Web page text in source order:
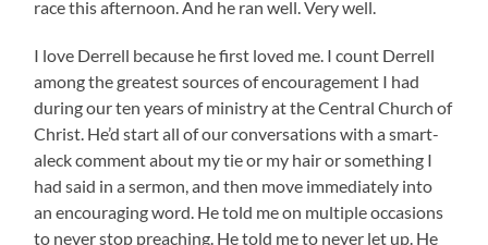
race this afternoon. And he ran well. Very well.
I love Derrell because he first loved me. I count Derrell
among the greatest sources of encouragement I had
during our ten years of ministry at the Central Church of
Christ. He’d start all of our conversations with a smart-
aleck comment about my tie or my hair or something I
had said in a sermon, and then move immediately into
an encouraging word. He told me on multiple occasions
to never stop preaching. He told me to never let up. He